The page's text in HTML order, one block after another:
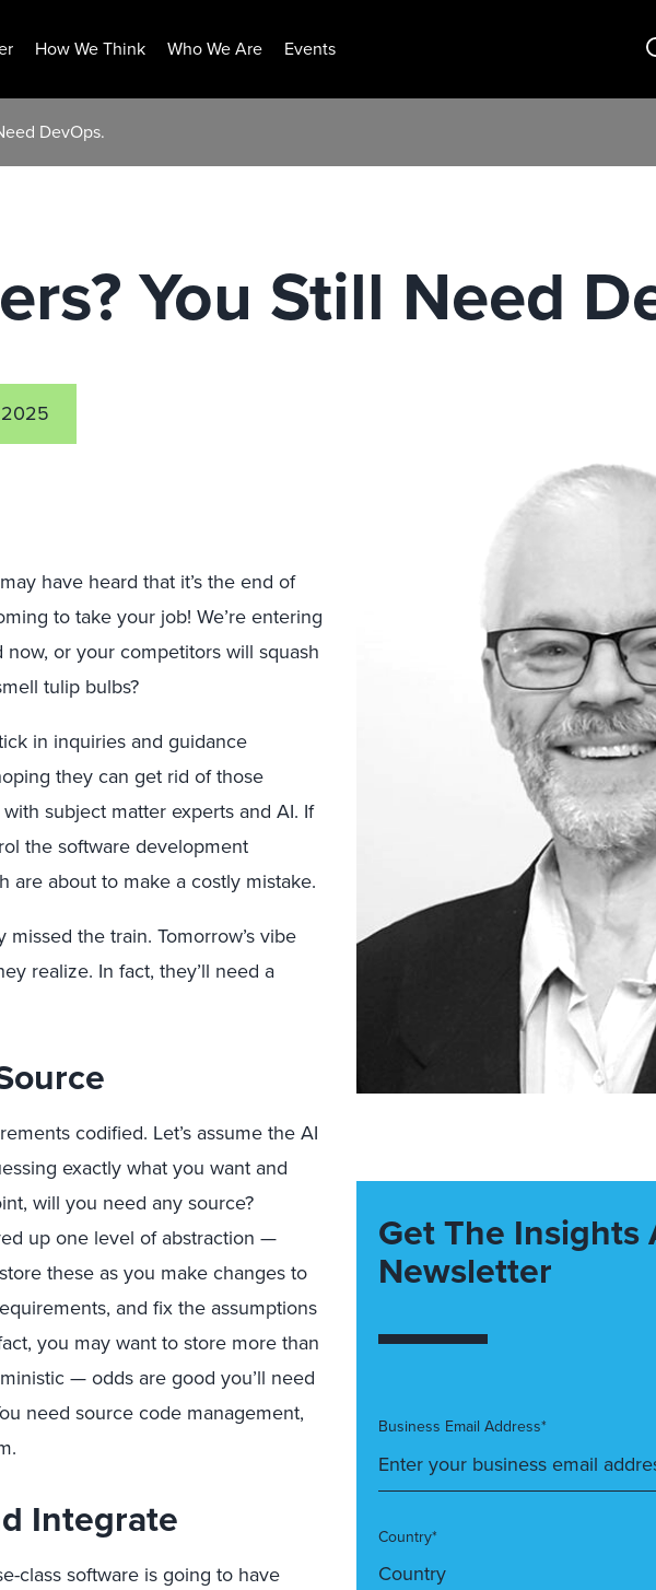
How We Think Who We Are Events
DevOps.
You Still Need
have heard that it’s the end of
to take your job! We’re entering
or your competitors will squash
tulip bulbs?
in inquiries and guidance
they can get rid of those
subject matter experts and AI. If
the software development
are about to make a costly mistake.
missed the train. Tomorrow’s vibe
realize. In fact, they’ll need a
codified. Let’s assume the AI
exactly what you want and
will you need any source?
up one level of abstraction —
these as you make changes to
and fix the assumptions
you may want to store more than
— odds are good you’ll need
need source code management,
Integrate
class software is going to have
Get The Insights
Newsletter
Business Email Address*
Country*